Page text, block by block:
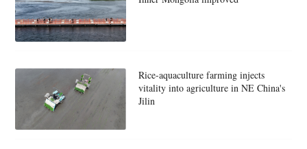
Rice-aquaculture farming injects
vitality into agriculture in NE China's
Jilin